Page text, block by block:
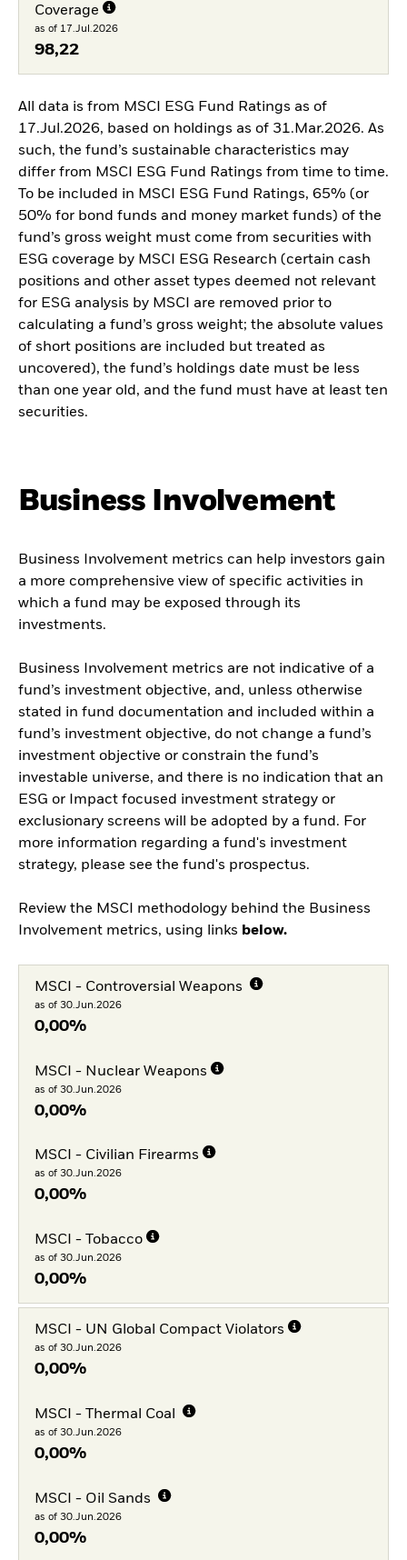
Coverage
as of 17.Jul.2026
98,22
All data is from MSCI ESG Fund Ratings as of
17.Jul.2026, based on holdings as of 31.Mar.2026. As
such, the fund’s sustainable characteristics may
differ from MSCI ESG Fund Ratings from time to time.
To be included in MSCI ESG Fund Ratings, 65% (or
50% for bond funds and money market funds) of the
fund’s gross weight must come from securities with
ESG coverage by MSCI ESG Research (certain cash
positions and other asset types deemed not relevant
for ESG analysis by MSCI are removed prior to
calculating a fund’s gross weight; the absolute values
of short positions are included but treated as
uncovered), the fund’s holdings date must be less
than one year old, and the fund must have at least ten
securities.
Business Involvement
Business Involvement metrics can help investors gain
a more comprehensive view of specific activities in
which a fund may be exposed through its
investments.
Business Involvement metrics are not indicative of a
fund’s investment objective, and, unless otherwise
stated in fund documentation and included within a
fund’s investment objective, do not change a fund’s
investment objective or constrain the fund’s
investable universe, and there is no indication that an
ESG or Impact focused investment strategy or
exclusionary screens will be adopted by a fund. For
more information regarding a fund's investment
strategy, please see the fund's prospectus.
Review the MSCI methodology behind the Business
Involvement metrics, using links below.
MSCI - Controversial Weapons
as of 30.Jun.2026
0,00%
MSCI - Nuclear Weapons
as of 30.Jun.2026
0,00%
MSCI - Civilian Firearms
as of 30.Jun.2026
0,00%
MSCI - Tobacco
as of 30.Jun.2026
0,00%
MSCI - UN Global Compact Violators
as of 30.Jun.2026
0,00%
MSCI - Thermal Coal
as of 30.Jun.2026
0,00%
MSCI - Oil Sands
as of 30.Jun.2026
0,00%